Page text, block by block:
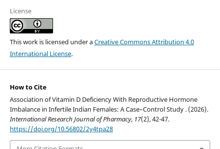
License
This work is licensed under aCreative Commons Attribution 4.0
International License.
How to Cite
Association of Vitamin D Deficiency With Reproductive Hormone
Imbalance in Infertile Indian Females: A Case–Control Study . (2026).
International Research Journal of Pharmacy, 17(2), 42-47.
https://doi.org/10.56802/2y4tpa28